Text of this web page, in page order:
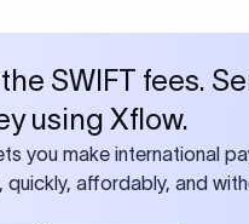
SWIFT fees.
using Xflow.
you make international
quickly, affordably, and